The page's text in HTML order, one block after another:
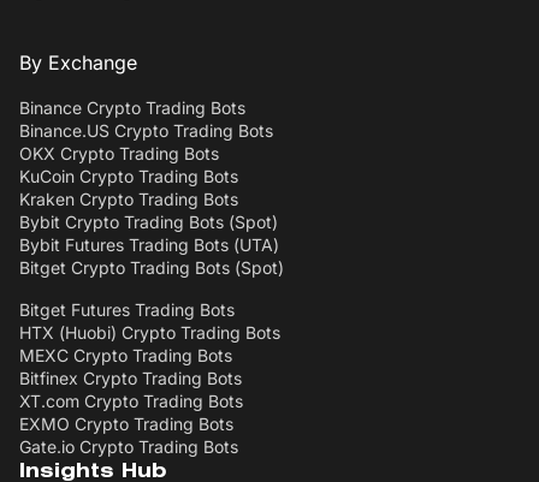
By Exchange
Binance Crypto Trading Bots
Binance.US Crypto Trading Bots
OKX Crypto Trading Bots
KuCoin Crypto Trading Bots
Kraken Crypto Trading Bots
Bybit Crypto Trading Bots (Spot)
Bybit Futures Trading Bots (UTA)
Bitget Crypto Trading Bots (Spot)
Bitget Futures Trading Bots
HTX (Huobi) Crypto Trading Bots
MEXC Crypto Trading Bots
Bitfinex Crypto Trading Bots
XT.com Crypto Trading Bots
EXMO Crypto Trading Bots
Gate.io Crypto Trading Bots
Insights Hub